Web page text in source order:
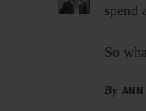
spend
So
By ANN